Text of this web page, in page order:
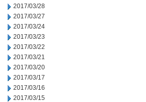
2017/03/28
2017/03/27
2017/03/24
2017/03/23
2017/03/22
2017/03/21
2017/03/20
2017/03/17
2017/03/16
2017/03/15